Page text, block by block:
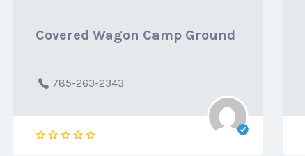
Covered Wagon Camp Ground
785-263-2343